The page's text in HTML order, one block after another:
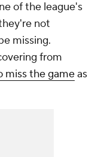
of the league's
not
missing.
from
miss the gameas